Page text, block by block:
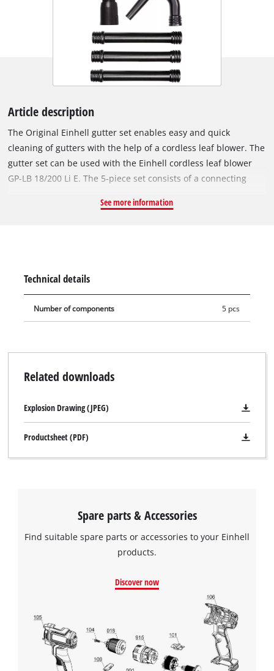
We need your consent to load the
Google Maps service!
This content is not permitted to load due
to trackers that are not disclosed to the
Article description
The Original Einhell gutter set enables easy and quick
cleaning of gutters with the help of a cordless leaf blower. The
gutter set can be used with the Einhell cordless leaf blower
GP-LB 18/200 Li E. The 5-piece set consists of a connecting
integrated screw connections, the gutter set can be installed
See more information
Technical details
Number of components 5 pcs
Related downloads
Explosion Drawing (JPEG)
Productsheet (PDF)
Spare parts & Accessories
Find suitable spare parts or accessories to your Einhell
products.
Discover now